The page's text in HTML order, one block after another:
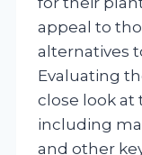
appeal to
alternatives
Evaluating
close look
including
and other